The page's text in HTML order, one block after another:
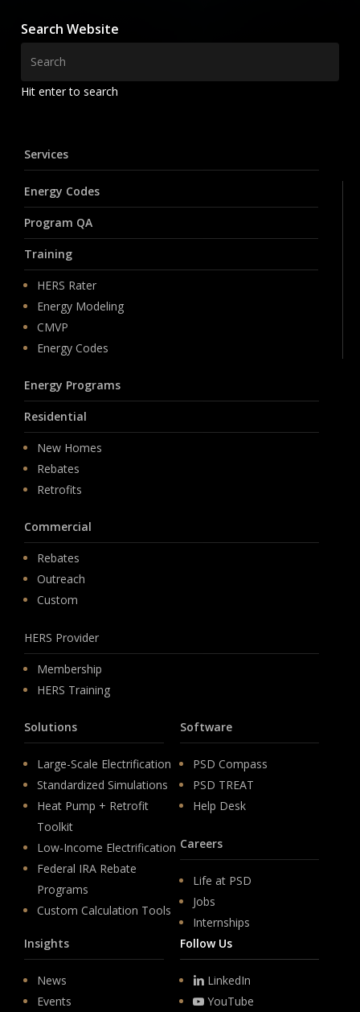
Search Website
Hit enter to search
Services
Energy Codes
Program QA
Training
HERS Rater
Energy Modeling
CMVP
Energy Codes
Energy Programs
Residential
New Homes
Rebates
Retrofits
Commercial
Rebates
Outreach
Custom
HERS Provider
Membership
HERS Training
Solutions
Large-Scale Electrification
Standardized Simulations
Heat Pump + Retrofit
Toolkit
Low-Income Electrification
Federal IRA Rebate
Programs
Custom Calculation Tools
Software
PSD Compass
PSD TREAT
Help Desk
Careers
Life at PSD
Jobs
Internships
Insights
News
Events
Follow Us
LinkedIn
YouTube